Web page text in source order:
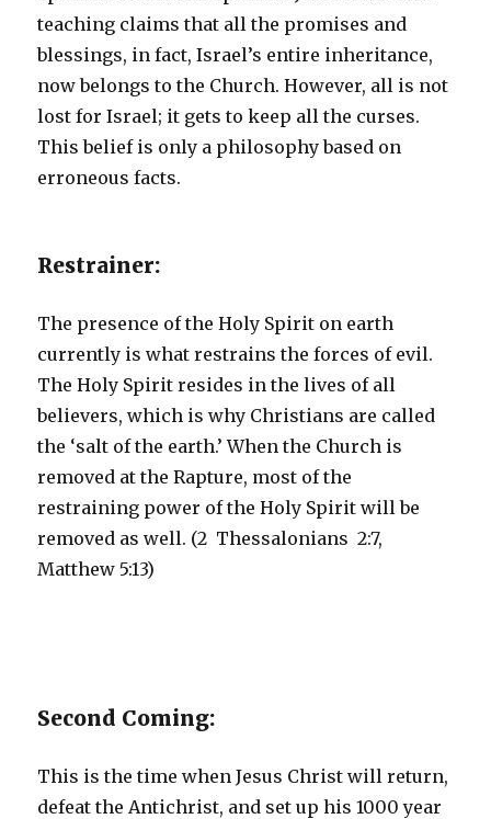
teaching claims that all the promises and
blessings, in fact, Israel’s entire inheritance,
now belongs to the Church. However, all is not
lost for Israel; it gets to keep all the curses.
This belief is only a philosophy based on
erroneous facts.
Restrainer:
The presence of the Holy Spirit on earth
currently is what restrains the forces of evil.
The Holy Spirit resides in the lives of all
believers, which is why Christians are called
the ‘salt of the earth.’ When the Church is
removed at the Rapture, most of the
restraining power of the Holy Spirit will be
removed as well. (2 Thessalonians 2:7,
Matthew 5:13)
Second Coming:
This is the time when Jesus Christ will return,
defeat the Antichrist, and set up his 1000 year